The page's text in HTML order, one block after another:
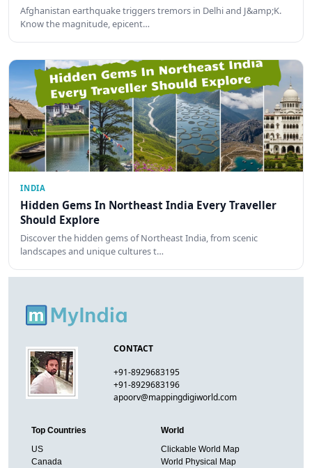
Afghanistan earthquake triggers tremors in Delhi and J&amp;K.
Know the magnitude, epicent…
INDIA
Hidden Gems In Northeast India Every Traveller
Should Explore
Discover the hidden gems of Northeast India, from scenic
landscapes and unique cultures t…
CONTACT
+91-8929683195
+91-8929683196
apoorv@mappingdigiworld.com
Top Countries
US
Canada
World
Clickable World Map
World Physical Map